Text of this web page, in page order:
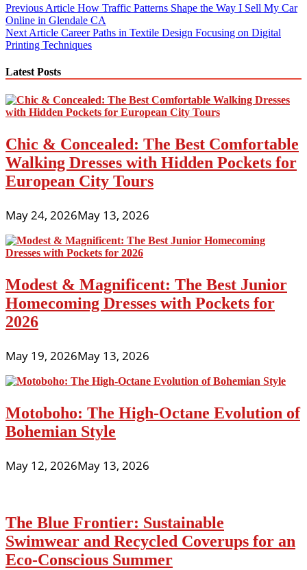
Post
navigation
Previous Article How Traffic Patterns Shape the Way I Sell My Car
Online in Glendale CA
Next Article Career Paths in Textile Design Focusing on Digital
Printing Techniques
Latest Posts
Chic & Concealed: The Best Comfortable
Walking Dresses with Hidden Pockets for
European City Tours
May 24, 2026May 13, 2026
Modest & Magnificent: The Best Junior
Homecoming Dresses with Pockets for
2026
May 19, 2026May 13, 2026
Motoboho: The High-Octane Evolution of
Bohemian Style
May 12, 2026May 13, 2026
The Blue Frontier: Sustainable
Swimwear and Recycled Coverups for an
Eco-Conscious Summer